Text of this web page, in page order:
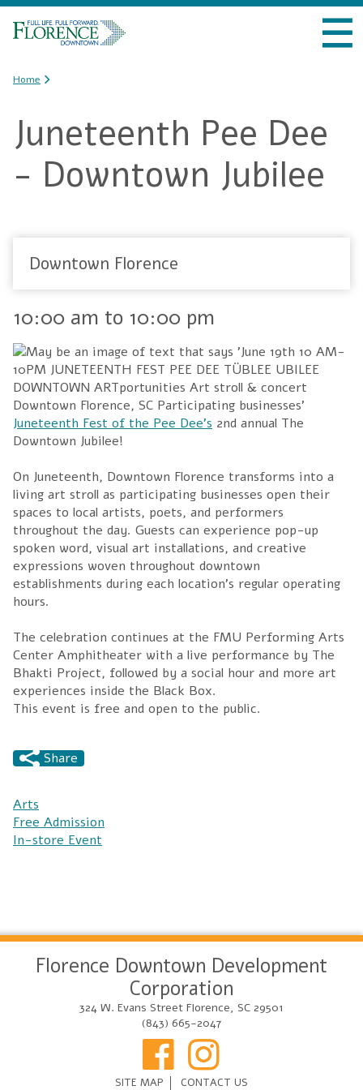
Skip to
LIVE DOWNTOWN
EVENTS
You are here
Home
Juneteenth Pee Dee
- Downtown Jubilee
10:00 am to 10:00 pm
Juneteenth Fest of the Pee Dee’s 2nd annual The
Downtown Jubilee!
On Juneteenth, Downtown Florence transforms into a
living art stroll as participating businesses open their
spaces to local artists, poets, and performers
throughout the day. Guests can experience pop-up
spoken word, visual art installations, and creative
expressions woven throughout downtown
establishments during each location’s regular operating
hours.
The celebration continues at the FMU Performing Arts
Center Amphitheater with a live performance by The
Bhakti Project, followed by a social hour and more art
experiences inside the Black Box.
This event is free and open to the public.
Share
Downtown Florence
Arts
Free Admission
In-store Event
Florence Downtown Development
Corporation
324 W. Evans Street Florence, SC 29501
(843) 665-2047
SITE MAP CONTACT US